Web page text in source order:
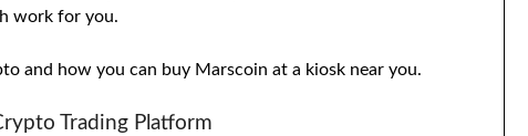
work for you.
and how you can buy Marscoin at a kiosk near you.
Trading Platform